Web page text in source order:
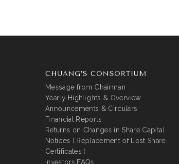
CHUANG’S CONSORTIUM
Message from Chairman
Yearly Highlights & Overview
Announcements & Circulars
Financial Reports
Returns on Changes in Share Capital
Notices ( Replacement of Lost Share
Certificates )
Investors FAQs